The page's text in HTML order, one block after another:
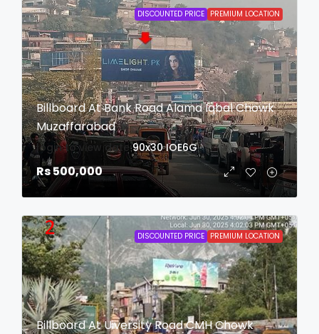
DISCOUNTED PRICE PREMIUM LOCATION
Billboard At Bank Road Alama Iqbal Chowk
Muzaffarabad
login to view date 90x30 IOE6G
Rs 500,000
DISCOUNTED PRICE PREMIUM LOCATION
Billboard At Uiversity Road CMH Chowk